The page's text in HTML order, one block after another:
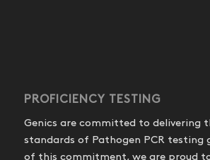
PROFICIENCY TESTING
Genics are committed to delivering
standards of Pathogen PCR testing
of this commitment, we are proud